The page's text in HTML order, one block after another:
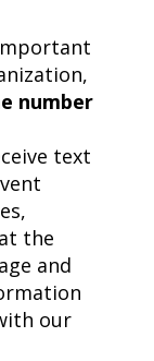
number
text
the
and
our